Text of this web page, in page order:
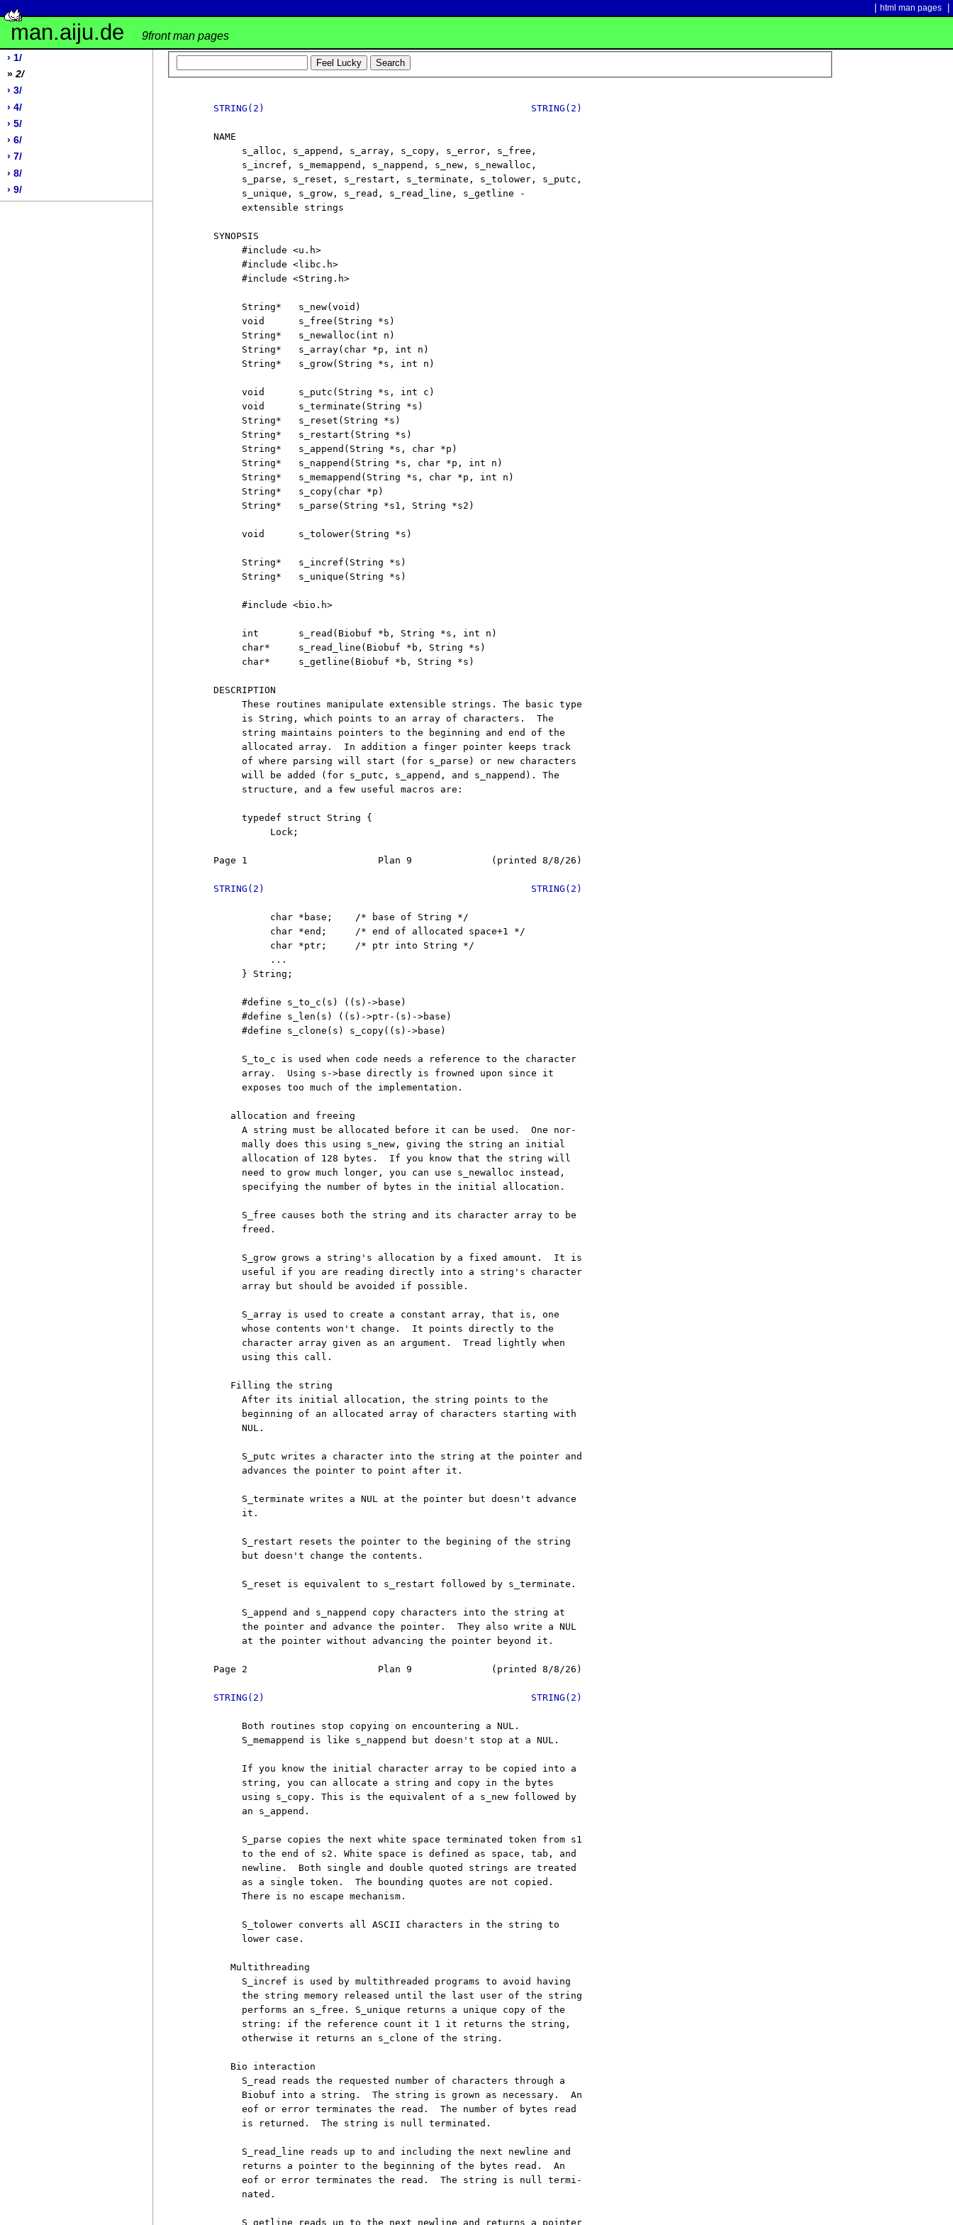
html man pages
man.aiju.de 9front man pages
› 1/
» 2/
› 3/
› 4/
› 5/
› 6/
› 7/
› 8/
› 9/
STRING(2) STRING(2)
     NAME
          s_alloc, s_append, s_array, s_copy, s_error, s_free,
          s_incref, s_memappend, s_nappend, s_new, s_newalloc,
          s_parse, s_reset, s_restart, s_terminate, s_tolower, s_putc,
          s_unique, s_grow, s_read, s_read_line, s_getline -
          extensible strings
     SYNOPSIS
          #include <u.h>
          #include <libc.h>
          #include <String.h>
          String*   s_new(void)
          void      s_free(String *s)
          String*   s_newalloc(int n)
          String*   s_array(char *p, int n)
          String*   s_grow(String *s, int n)
          void      s_putc(String *s, int c)
          void      s_terminate(String *s)
          String*   s_reset(String *s)
          String*   s_restart(String *s)
          String*   s_append(String *s, char *p)
          String*   s_nappend(String *s, char *p, int n)
          String*   s_memappend(String *s, char *p, int n)
          String*   s_copy(char *p)
          String*   s_parse(String *s1, String *s2)
          void      s_tolower(String *s)
          String*   s_incref(String *s)
          String*   s_unique(String *s)
          #include <bio.h>
          int       s_read(Biobuf *b, String *s, int n)
          char*     s_read_line(Biobuf *b, String *s)
          char*     s_getline(Biobuf *b, String *s)
     DESCRIPTION
          These routines manipulate extensible strings. The basic type
          is String, which points to an array of characters.  The
          string maintains pointers to the beginning and end of the
          allocated array.  In addition a finger pointer keeps track
          of where parsing will start (for s_parse) or new characters
          will be added (for s_putc, s_append, and s_nappend). The
          structure, and a few useful macros are:
          typedef struct String {
               Lock;
     Page 1                       Plan 9              (printed 8/8/26)
STRING(2) STRING(2)
               char *base;    /* base of String */
               char *end;     /* end of allocated space+1 */
               char *ptr;     /* ptr into String */
               ...
          } String;
          #define s_to_c(s) ((s)->base)
          #define s_len(s) ((s)->ptr-(s)->base)
          #define s_clone(s) s_copy((s)->base)
          S_to_c is used when code needs a reference to the character
          array.  Using s->base directly is frowned upon since it
          exposes too much of the implementation.
        allocation and freeing
          A string must be allocated before it can be used.  One nor-
          mally does this using s_new, giving the string an initial
          allocation of 128 bytes.  If you know that the string will
          need to grow much longer, you can use s_newalloc instead,
          specifying the number of bytes in the initial allocation.
          S_free causes both the string and its character array to be
          freed.
          S_grow grows a string's allocation by a fixed amount.  It is
          useful if you are reading directly into a string's character
          array but should be avoided if possible.
          S_array is used to create a constant array, that is, one
          whose contents won't change.  It points directly to the
          character array given as an argument.  Tread lightly when
          using this call.
        Filling the string
          After its initial allocation, the string points to the
          beginning of an allocated array of characters starting with
          NUL.
          S_putc writes a character into the string at the pointer and
          advances the pointer to point after it.
          S_terminate writes a NUL at the pointer but doesn't advance
          it.
          S_restart resets the pointer to the begining of the string
          but doesn't change the contents.
          S_reset is equivalent to s_restart followed by s_terminate.
          S_append and s_nappend copy characters into the string at
          the pointer and advance the pointer.  They also write a NUL
          at the pointer without advancing the pointer beyond it.
     Page 2                       Plan 9              (printed 8/8/26)
STRING(2) STRING(2)
          Both routines stop copying on encountering a NUL.
          S_memappend is like s_nappend but doesn't stop at a NUL.
          If you know the initial character array to be copied into a
          string, you can allocate a string and copy in the bytes
          using s_copy. This is the equivalent of a s_new followed by
          an s_append.
          S_parse copies the next white space terminated token from s1
          to the end of s2. White space is defined as space, tab, and
          newline.  Both single and double quoted strings are treated
          as a single token.  The bounding quotes are not copied.
          There is no escape mechanism.
          S_tolower converts all ASCII characters in the string to
          lower case.
        Multithreading
          S_incref is used by multithreaded programs to avoid having
          the string memory released until the last user of the string
          performs an s_free. S_unique returns a unique copy of the
          string: if the reference count it 1 it returns the string,
          otherwise it returns an s_clone of the string.
        Bio interaction
          S_read reads the requested number of characters through a
          Biobuf into a string.  The string is grown as necessary.  An
          eof or error terminates the read.  The number of bytes read
          is returned.  The string is null terminated.
          S_read_line reads up to and including the next newline and
          returns a pointer to the beginning of the bytes read.  An
          eof or error terminates the read.  The string is null termi-
          nated.
          S_getline reads up to the next newline and returns a pointer